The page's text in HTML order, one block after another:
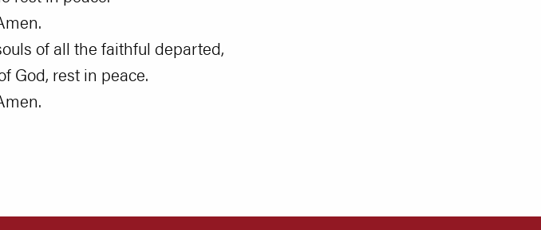
of all the faithful departed,
God, rest in peace.